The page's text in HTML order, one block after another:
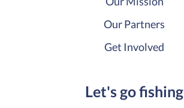
Our Partners
Get Involved
Let's go fishing